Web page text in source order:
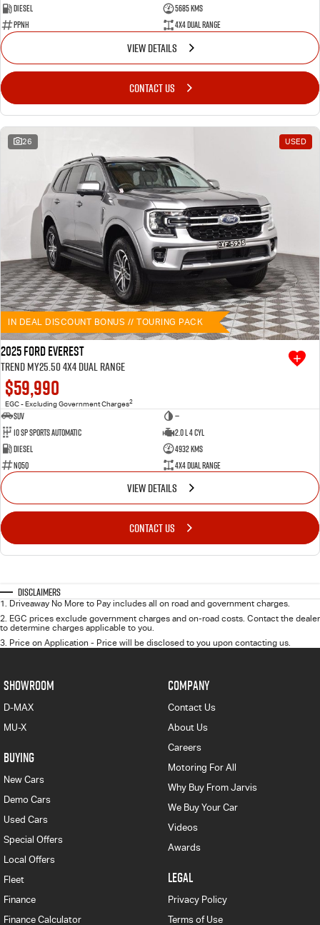
Diesel
5685 Kms
PPNH
4X4 Dual Range
VIEW DETAILS
CONTACT US
26 USED
IN DEAL DISCOUNT BONUS // TOURING PACK
2025 Ford Everest
Trend MY25.50 4X4 Dual Range
$59,990
EGC - Excluding Government Charges2
SUV
—
10 SP Sports Automatic
2.0 L 4 Cyl
Diesel
4932 Kms
NQ5Q
4X4 Dual Range
VIEW DETAILS
CONTACT US
Disclaimers
1. Driveaway No More to Pay includes all on road and government charges.
2. EGC prices exclude government charges and on-road costs. Contact the dealer
to determine charges applicable to you.
3. Price on Application - Price will be disclosed to you upon contacting us.
SHOWROOM
D-MAX
MU-X
BUYING
New Cars
Demo Cars
Used Cars
Special Offers
Local Offers
Fleet
Finance
Finance Calculator
COMPANY
Contact Us
About Us
Careers
Motoring For All
Why Buy From Jarvis
We Buy Your Car
Videos
Awards
LEGAL
Privacy Policy
Terms of Use